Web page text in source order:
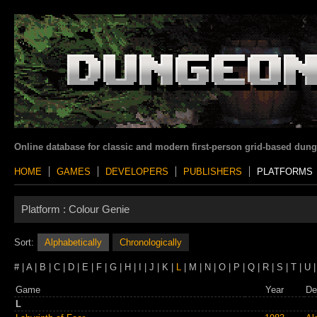
Online database for classic and modern first-person grid-based
HOME GAMES DEVELOPERS PUBLISHERS PLATFORMS
Platform : Colour Genie
Sort: Alphabetically Chronologically
# | A | B | C | D | E | F | G | H | I | J | K | L | M | N | O | P | Q | R | S | T | U
Game Year
L